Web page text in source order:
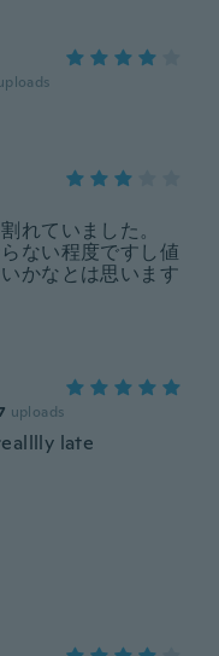
れていました。
ない程度ですし値
かなとは思います
uploads
late